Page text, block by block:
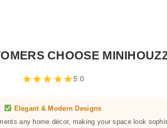
CHOOSE
★★★★★5.0
Elegant & Modern Designs
any home décor, making your space look